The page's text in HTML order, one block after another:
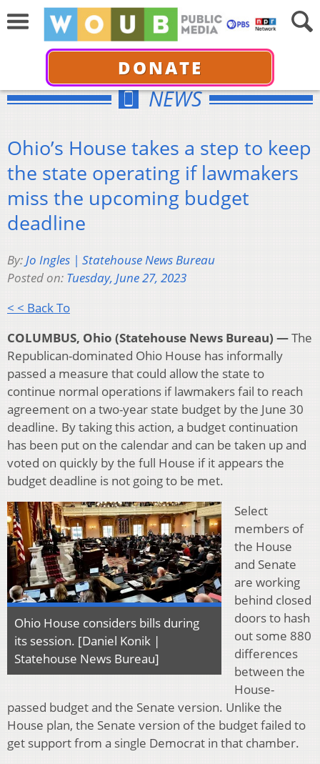
DONATE
NEWS
Ohio’s House takes a step to keep
the state operating if lawmakers
miss the upcoming budget
deadline
By:Jo Ingles | Statehouse News Bureau
Posted on: Tuesday, June 27, 2023
< < Back To
COLUMBUS, Ohio (Statehouse News Bureau) —The
Republican-dominated Ohio House has informally
passed a measure that could allow the state to
continue normal operations if lawmakers fail to reach
agreement on a two-year state budget by the June 30
deadline. By taking this action, a budget continuation
has been put on the calendar and can be taken up and
voted on quickly by the full House if it appears the
budget deadline is not going to be met.
Ohio House considers bills during
its session. [Daniel Konik |
Statehouse News Bureau]
Select
members of
the House
and Senate
are working
behind closed
doors to hash
out some 880
differences
between the
House-
passed budget and the Senate version. Unlike the
House plan, the Senate version of the budget failed to
get support from a single Democrat in that chamber.